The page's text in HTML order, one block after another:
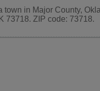
town in Major County,
73718. ZIP code: 73718.